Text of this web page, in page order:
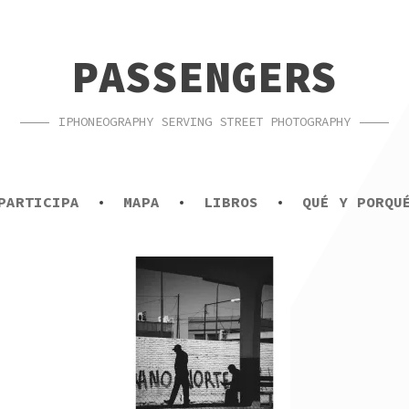
PASSENGERS
IPHONEOGRAPHY SERVING STREET PHOTOGRAPHY
MAPA LIBROS QUÉ Y